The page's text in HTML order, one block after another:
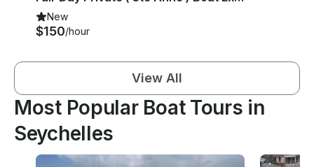
New
$150/hour
View All
Most Popular Boat Tours in
Seychelles